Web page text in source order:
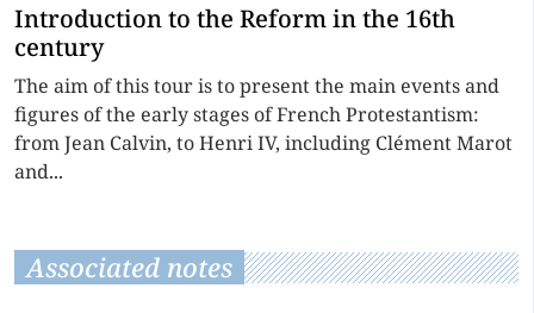
Introduction to the Reform in the 16th
century
The aim of this tour is to present the main events and
figures of the early stages of French Protestantism:
from Jean Calvin, to Henri IV, including Clément Marot
and...
Associated notes